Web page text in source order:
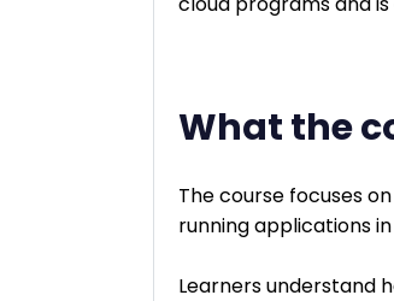
What the
The course focuses
running applications
Learners understand